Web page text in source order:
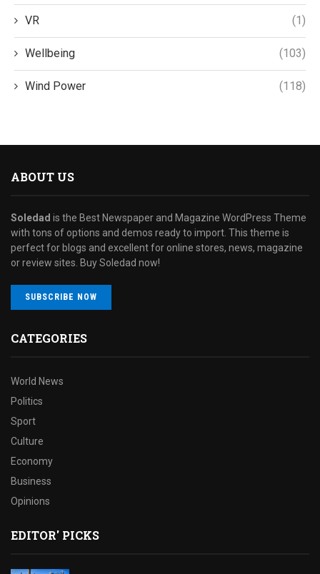
VR (1)
Wellbeing (103)
Wind Power (118)
ABOUT US
Soledad is the Best Newspaper and Magazine WordPress Theme
with tons of options and demos ready to import. This theme is
perfect for blogs and excellent for online stores, news, magazine
or review sites. Buy Soledad now!
SUBSCRIBE NOW
CATEGORIES
World News
Politics
Sport
Culture
Economy
Business
Opinions
EDITOR' PICKS